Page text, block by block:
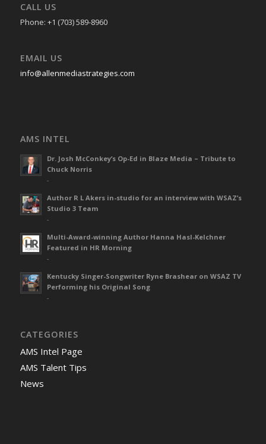
CALL US
Phone: +1 (703) 589-8960
EMAIL US
info@allenmediastrategies.com
AMS INTEL
Dr. Josh McConkey’s Op-Ed in Blaze Media – Tribute to
Chuck Norris
-
Author R L Akers in-studio for an interview with WSAZ’s
Studio 3 Team
-
Multi-Award-winning Author Hanna Hasl-Kelchner
Featured in HR Morning
-
Kentucky Singer-Songwriter Ryne Brashear on WSAZ TV
Performing his Original Song
-
CATEGORIES
AMS Intel Page
AMS Talent Tips
News